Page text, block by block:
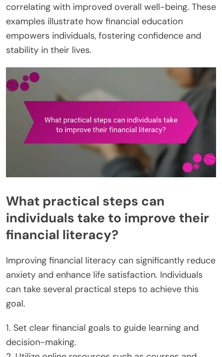
correlating with improved overall well-being. These
examples illustrate how financial education
empowers individuals, fostering confidence and
stability in their lives.
What practical steps can
individuals take to improve their
financial literacy?
Improving financial literacy can significantly reduce
anxiety and enhance life satisfaction. Individuals
can take several practical steps to achieve this
goal.
1. Set clear financial goals to guide learning and
decision-making.